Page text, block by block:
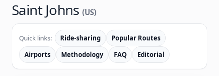
Saint Johns(US)
Quick links: Ride-sharing
Popular Routes
Airports
Methodology FAQ Editorial